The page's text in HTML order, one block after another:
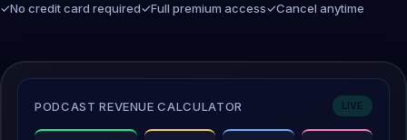
✓No credit card required✓Full premium access✓Cancel anytime
PODCAST REVENUE CALCULATOR LIVE